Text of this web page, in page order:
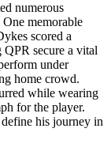
numerous
memorable
scored a
secure a vital
under
home crowd.
while wearing
for the player.
his journey in